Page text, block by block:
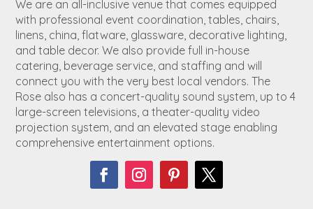
We are an all-inclusive venue that comes equipped
with professional event coordination, tables, chairs,
linens, china, flatware, glassware, decorative lighting,
and table decor. We also provide full in-house
catering, beverage service, and staffing and will
connect you with the very best local vendors. The
Rose also has a concert-quality sound system, up to 4
large-screen televisions, a theater-quality video
projection system, and an elevated stage enabling
comprehensive entertainment options.